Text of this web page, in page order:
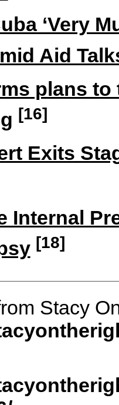
‘Very
Aid
plans
[16]
Exits
Internal
[18]
Stacy